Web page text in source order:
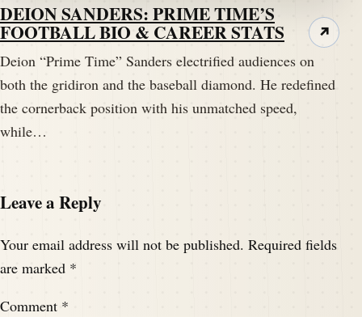
DEION SANDERS: PRIME TIME’S
FOOTBALL BIO & CAREER STATS
Deion “Prime Time” Sanders electrified audiences on
both the gridiron and the baseball diamond. He redefined
the cornerback position with his unmatched speed,
while…
↗
Leave a Reply
Your email address will not be published. Required fields
are marked *
Comment *